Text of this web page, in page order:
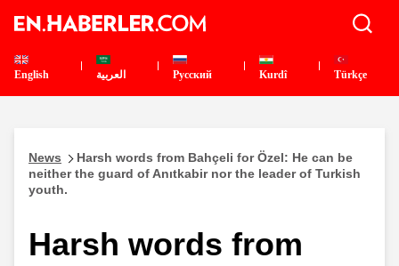
English العربية Pусский Kurdî Türkçe
News
Harsh words from Bahçeli for Özel: He can be
neither the guard of Anıtkabir nor the leader of Turkish
youth.
Harsh words from